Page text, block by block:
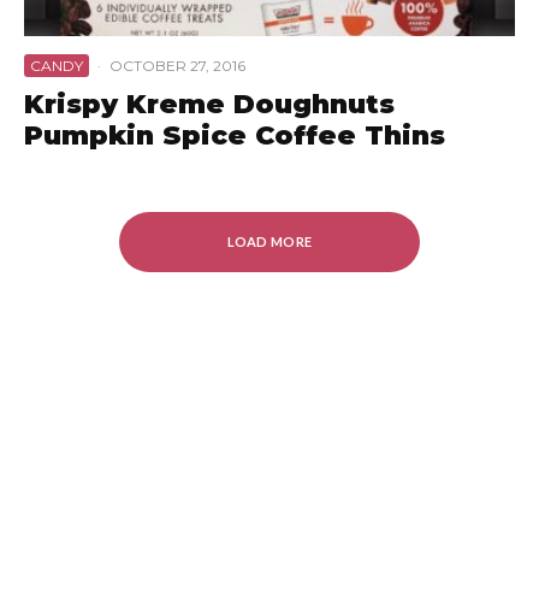
CANDY · OCTOBER 27, 2016
Krispy Kreme Doughnuts
Pumpkin Spice Coffee Thins
LOAD MORE